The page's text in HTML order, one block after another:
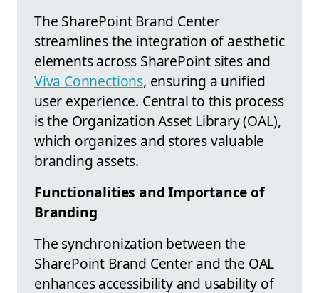
The SharePoint Brand Center
streamlines the integration of aesthetic
elements across SharePoint sites and
Viva Connections, ensuring a unified
user experience. Central to this process
is the Organization Asset Library (OAL),
which organizes and stores valuable
branding assets.
Functionalities and Importance of
Branding
The synchronization between the
SharePoint Brand Center and the OAL
enhances accessibility and usability of